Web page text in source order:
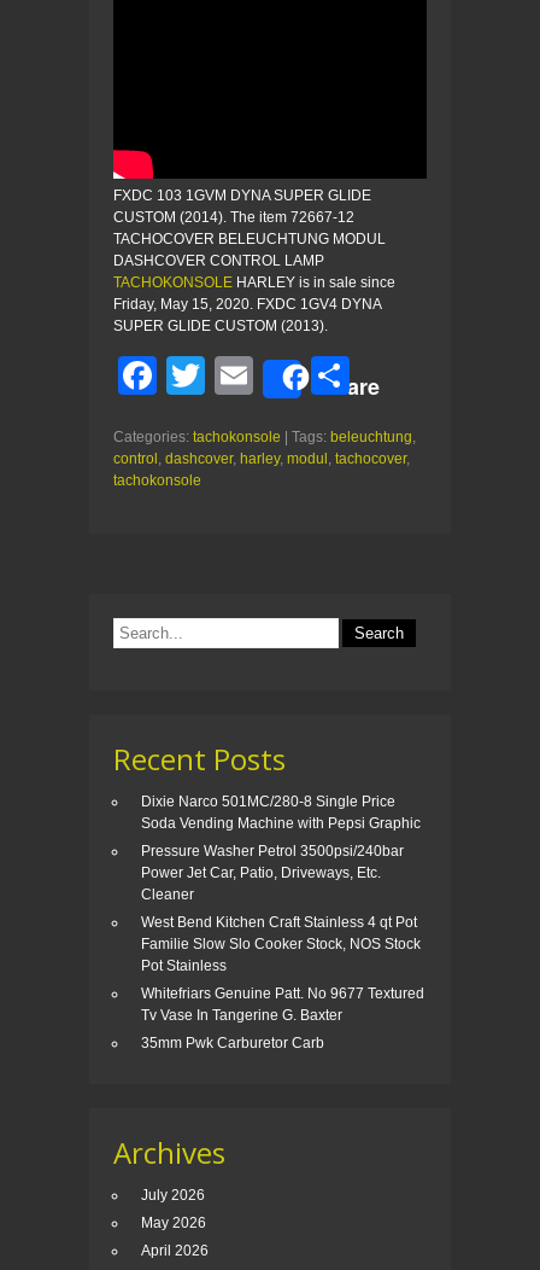
FXDC 103 1GVM DYNA SUPER GLIDE
CUSTOM (2014). The item 72667-12
TACHOCOVER BELEUCHTUNG MODUL
DASHCOVER CONTROL LAMP
TACHOKONSOLE HARLEY is in sale since
Friday, May 15, 2020. FXDC 1GV4 DYNA
SUPER GLIDE CUSTOM (2013).
F
c
e
o
k
T
tt
E
ail
Share
S
ar
Categories: tachokonsole | Tags: beleuchtung,
control , dashcover, harley, modul , tachocover,
tachokonsole
Recent Posts
Dixie Narco 501MC/280-8 Single Price
Soda Vending Machine with Pepsi Graphic
Pressure Washer Petrol 3500psi/240bar
Power Jet Car, Patio, Driveways, Etc.
Cleaner
West Bend Kitchen Craft Stainless 4 qt Pot
Familie Slow Slo Cooker Stock, NOS Stock
Pot Stainless
Whitefriars Genuine Patt. No 9677 Textured
Tv Vase In Tangerine G. Baxter
35mm Pwk Carburetor Carb
Archives
July 2026
May 2026
April 2026